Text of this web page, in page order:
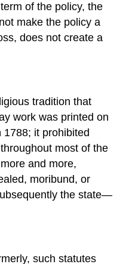
of the policy, the
make the policy a
does not create a
tradition that
work was printed on
it prohibited
most of the
and more,
moribund, or
the state—
such statutes